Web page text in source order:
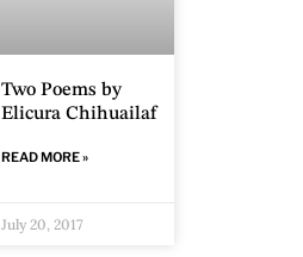
Two Poems by
Elicura Chihuailaf
READ MORE »
July 20, 2017